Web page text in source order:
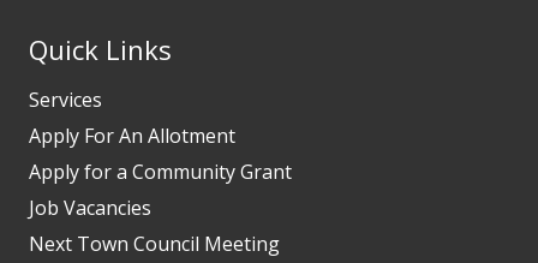
Quick Links
Services
Apply For An Allotment
Apply for a Community Grant
Job Vacancies
Next Town Council Meeting